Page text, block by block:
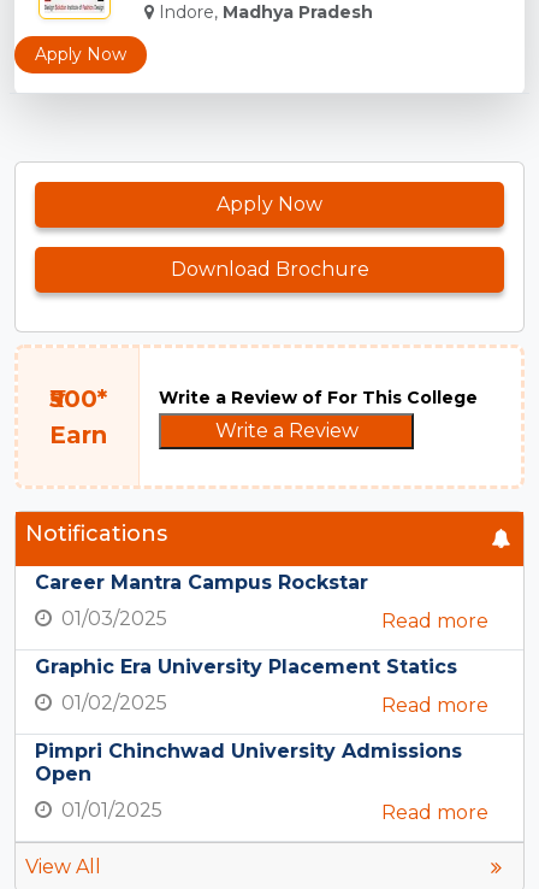
Indore, Madhya Pradesh
Apply Now
Apply Now
Download Brochure
₹500*
Earn
Write a Review of For This College
Write a Review
Notifications
Career Mantra Campus Rockstar
01/03/2025
Read more
Graphic Era University Placement Statics
01/02/2025
Read more
Pimpri Chinchwad University Admissions
Open
01/01/2025
Read more
View All